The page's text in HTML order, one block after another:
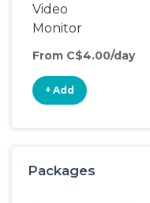
Video
Monitor
From C$4.00/day
+ Add
Packages